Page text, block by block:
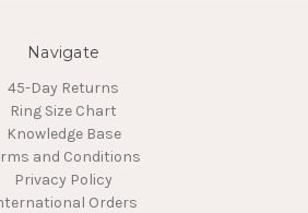
Navigate
45-Day Returns
Ring Size Chart
Knowledge Base
and Conditions
Privacy Policy
Orders